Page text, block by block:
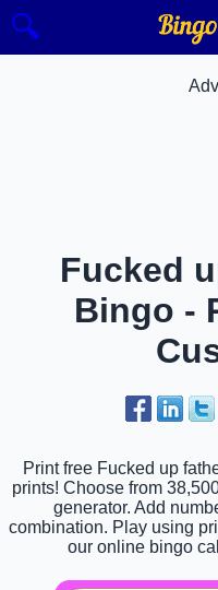
🔍
Fucked
Bingo -
Print free Fucked up
prints! Choose from
generator. Add
combination. Play using
our online bingo